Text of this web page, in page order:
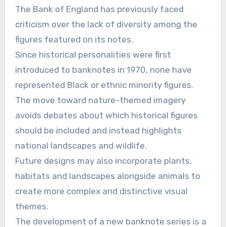
The Bank of England has previously faced
criticism over the lack of diversity among the
figures featured on its notes.
Since historical personalities were first
introduced to banknotes in 1970, none have
represented Black or ethnic minority figures.
The move toward nature-themed imagery
avoids debates about which historical figures
should be included and instead highlights
national landscapes and wildlife.
Future designs may also incorporate plants,
habitats and landscapes alongside animals to
create more complex and distinctive visual
themes.
The development of a new banknote series is a